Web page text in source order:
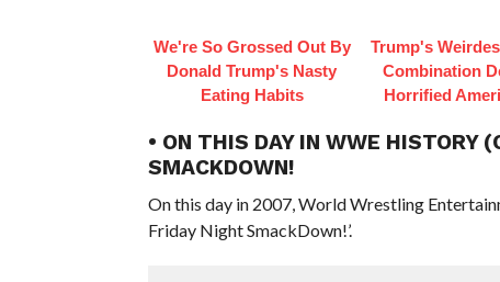
We're So Grossed Out By
Donald Trump's Nasty
Eating Habits
Trump's
Combination
Horrified
• ON THIS DAY IN WWE HISTORY
SMACKDOWN!
On this day in 2007, World Wrestling
Friday Night SmackDown!’.